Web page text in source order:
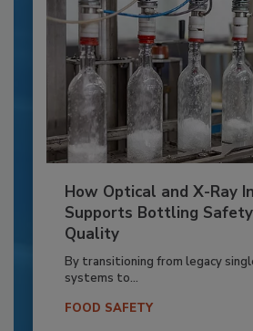
How Optical and X-Ray
Supports Bottling
Quality
By transitioning from legacy
systems to...
FOOD SAFETY